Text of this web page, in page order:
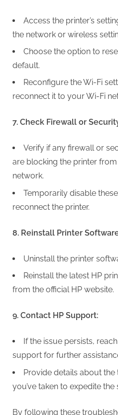
Access the printer’s
the network or wireless
Choose the option to
default.
Reconfigure the Wi-Fi
reconnect it to your Wi-Fi
7. Check Firewall or
Verify if any firewall or
are blocking the printer
network.
Temporarily disable
reconnect the printer.
8. Reinstall Printer
Uninstall the printer
Reinstall the latest HP
from the official HP website.
9. Contact HP Support:
If the issue persists,
support for further
Provide details about
you’ve taken to expedite
By following these